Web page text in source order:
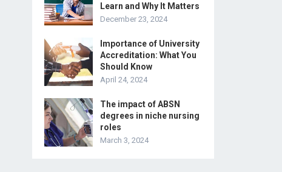
Learn and Why It Matters
December 23, 2024
Importance of University
Accreditation: What You
Should Know
April 24, 2024
The impact of ABSN
degrees in niche nursing
roles
March 3, 2024